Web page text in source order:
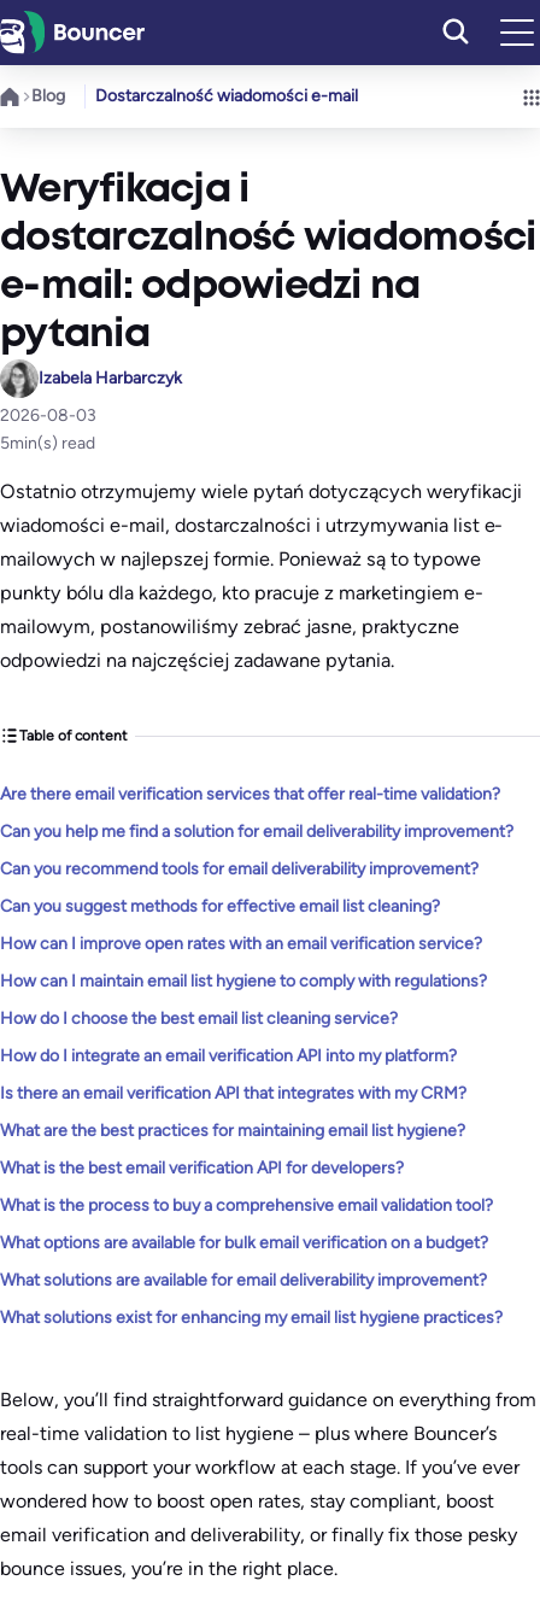
Przejdź
do
treści
Blog Dostarczalność wiadomości e-mail
Weryfikacja i
dostarczalność wiadomości
e-mail: odpowiedzi na
pytania
Izabela Harbarczyk
2026-08-03
5min(s) read
Ostatnio otrzymujemy wiele pytań dotyczących weryfikacji
wiadomości e-mail, dostarczalności i utrzymywania list e-
mailowych w najlepszej formie. Ponieważ są to typowe
punkty bólu dla każdego, kto pracuje z marketingiem e-
mailowym, postanowiliśmy zebrać jasne, praktyczne
odpowiedzi na najczęściej zadawane pytania.
Table of content
Are there email verification services that offer real-time validation?
Can you help me find a solution for email deliverability improvement?
Can you recommend tools for email deliverability improvement?
Can you suggest methods for effective email list cleaning?
How can I improve open rates with an email verification service?
How can I maintain email list hygiene to comply with regulations?
How do I choose the best email list cleaning service?
How do I integrate an email verification API into my platform?
Is there an email verification API that integrates with my CRM?
What are the best practices for maintaining email list hygiene?
What is the best email verification API for developers?
What is the process to buy a comprehensive email validation tool?
What options are available for bulk email verification on a budget?
What solutions are available for email deliverability improvement?
What solutions exist for enhancing my email list hygiene practices?
Below, you’ll find straightforward guidance on everything from
real-time validation to list hygiene – plus where Bouncer’s
tools can support your workflow at each stage. If you’ve ever
wondered how to boost open rates, stay compliant, boost
email verification and deliverability, or finally fix those pesky
bounce issues, you’re in the right place.